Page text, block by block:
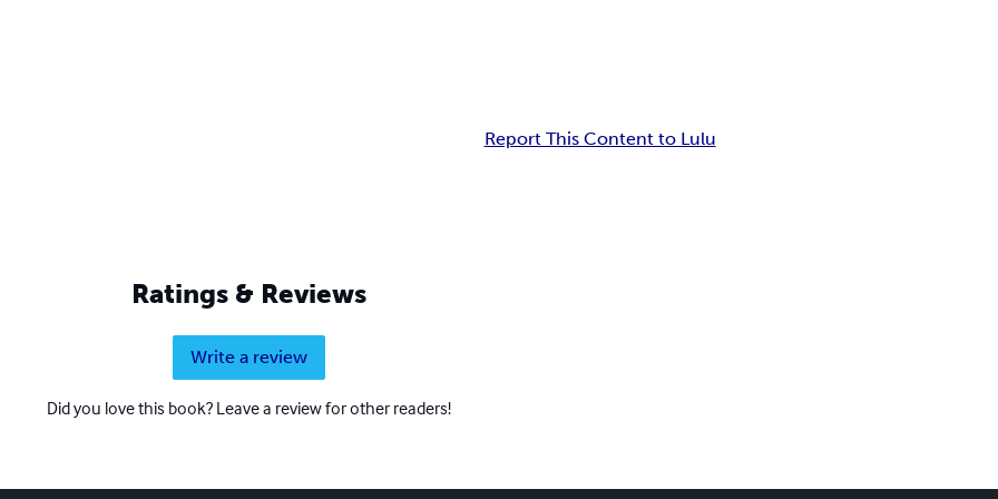
Report This Content to Lulu
Ratings & Reviews
Write a review
Did you love this book? Leave a review for other readers!